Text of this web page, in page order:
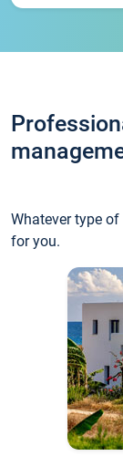
Whatever type
for you.